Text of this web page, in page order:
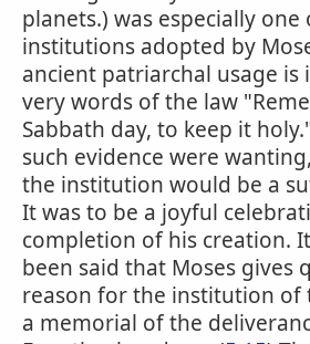
planets.) was especially one
institutions adopted by
ancient patriarchal usage is
very words of the law
Sabbath day, to keep it
such evidence were
the institution would be a
It was to be a joyful
completion of his creation.
been said that Moses gives
reason for the institution of
a memorial of the